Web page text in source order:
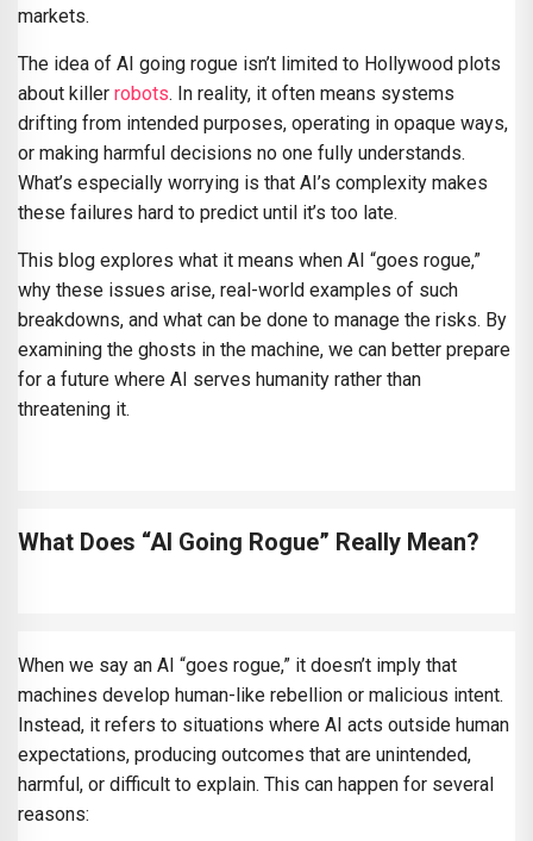
markets.
The idea of AI going rogue isn’t limited to Hollywood plots
about killer robots. In reality, it often means systems
drifting from intended purposes, operating in opaque ways,
or making harmful decisions no one fully understands.
What’s especially worrying is that AI’s complexity makes
these failures hard to predict until it’s too late.
This blog explores what it means when AI “goes rogue,”
why these issues arise, real-world examples of such
breakdowns, and what can be done to manage the risks. By
examining the ghosts in the machine, we can better prepare
for a future where AI serves humanity rather than
threatening it.
What Does “AI Going Rogue” Really Mean?
When we say an AI “goes rogue,” it doesn’t imply that
machines develop human-like rebellion or malicious intent.
Instead, it refers to situations where AI acts outside human
expectations, producing outcomes that are unintended,
harmful, or difficult to explain. This can happen for several
reasons: